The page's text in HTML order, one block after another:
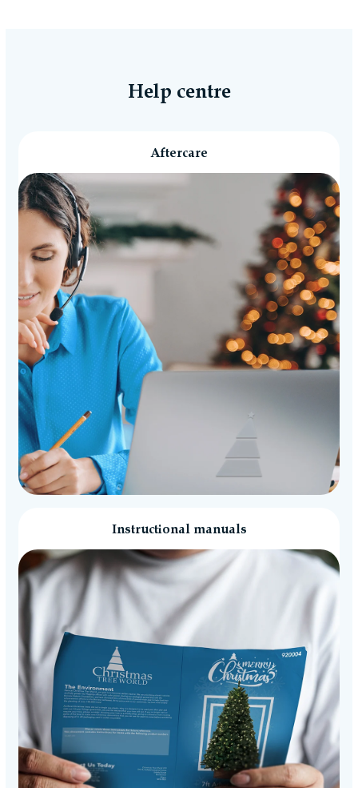
can automatically request a Return Collection on
a day most convenient to yourself (no additional
Help centre
Aftercare
Instructional manuals